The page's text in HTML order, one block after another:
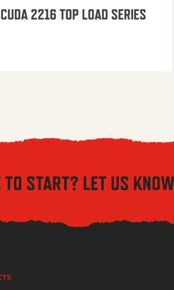
CUDA 2216 TOP LOAD SERIES
TO START? LET US